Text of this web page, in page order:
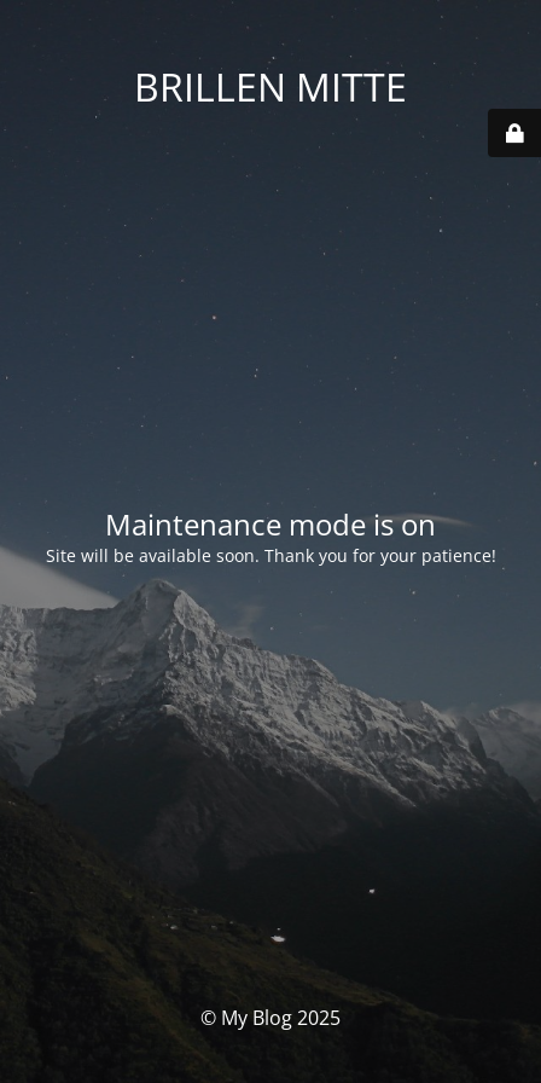
BRILLEN MITTE
Maintenance mode is on
Site will be available soon. Thank you for your patience!
© My Blog 2025